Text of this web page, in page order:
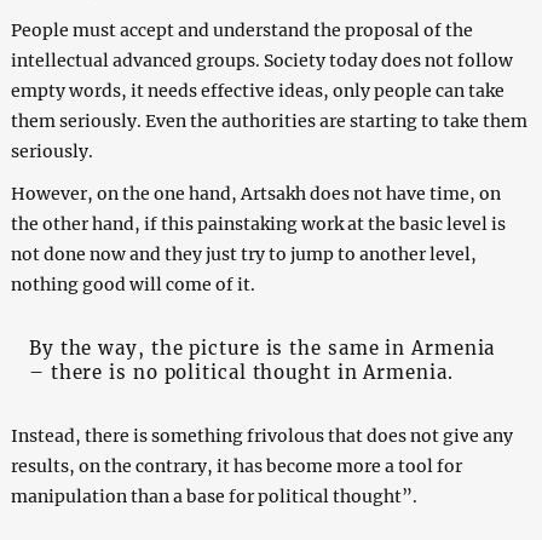
People must accept and understand the proposal of the
intellectual advanced groups. Society today does not follow
empty words, it needs effective ideas, only people can take
them seriously. Even the authorities are starting to take them
seriously.
However, on the one hand, Artsakh does not have time, on
the other hand, if this painstaking work at the basic level is
not done now and they just try to jump to another level,
nothing good will come of it.
By the way, the picture is the same in Armenia
– there is no political thought in Armenia.
Instead, there is something frivolous that does not give any
results, on the contrary, it has become more a tool for
manipulation than a base for political thought”.